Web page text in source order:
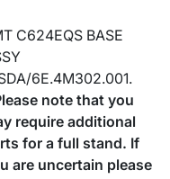
C624EQS BASE
6E.4M302.001.
note that you
require additional
for a full stand. If
are uncertain please